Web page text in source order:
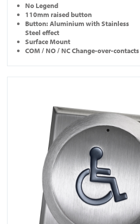
No Legend
110mm raised button
Button: Aluminium with Stainless
Steel effect
Surface Mount
COM / NO / NC Change-over-contacts